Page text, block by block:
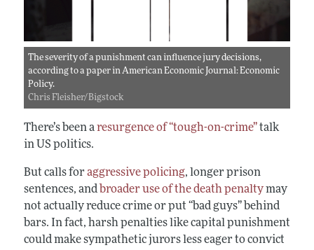
The severity of a punishment can influence jury decisions,
according to a paper in American Economic Journal: Economic
Policy.
Chris Fleisher/Bigstock
There’s been aresurgence of “tough-on-crime”talk
in US politics.
But calls for aggressive policing, longer prison
sentences, and broader use of the death penaltymay
not actually reduce crime or put “bad guys” behind
bars. In fact, harsh penalties like capital punishment
could make sympathetic jurors less eager to convict